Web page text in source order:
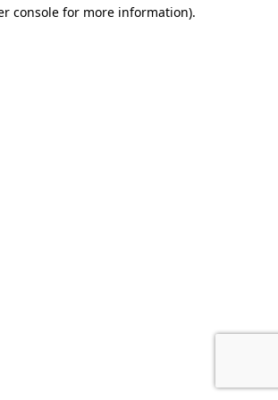
console for more information).